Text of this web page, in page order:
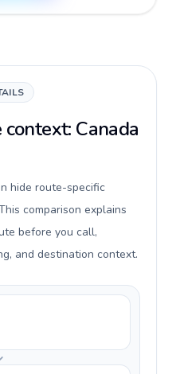
Canada
hide route-specific
comparison explains
before you call,
and destination context.